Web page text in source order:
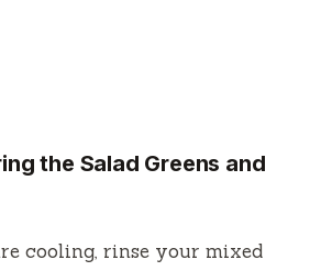
the Salad Greens and
cooling, rinse your mixed